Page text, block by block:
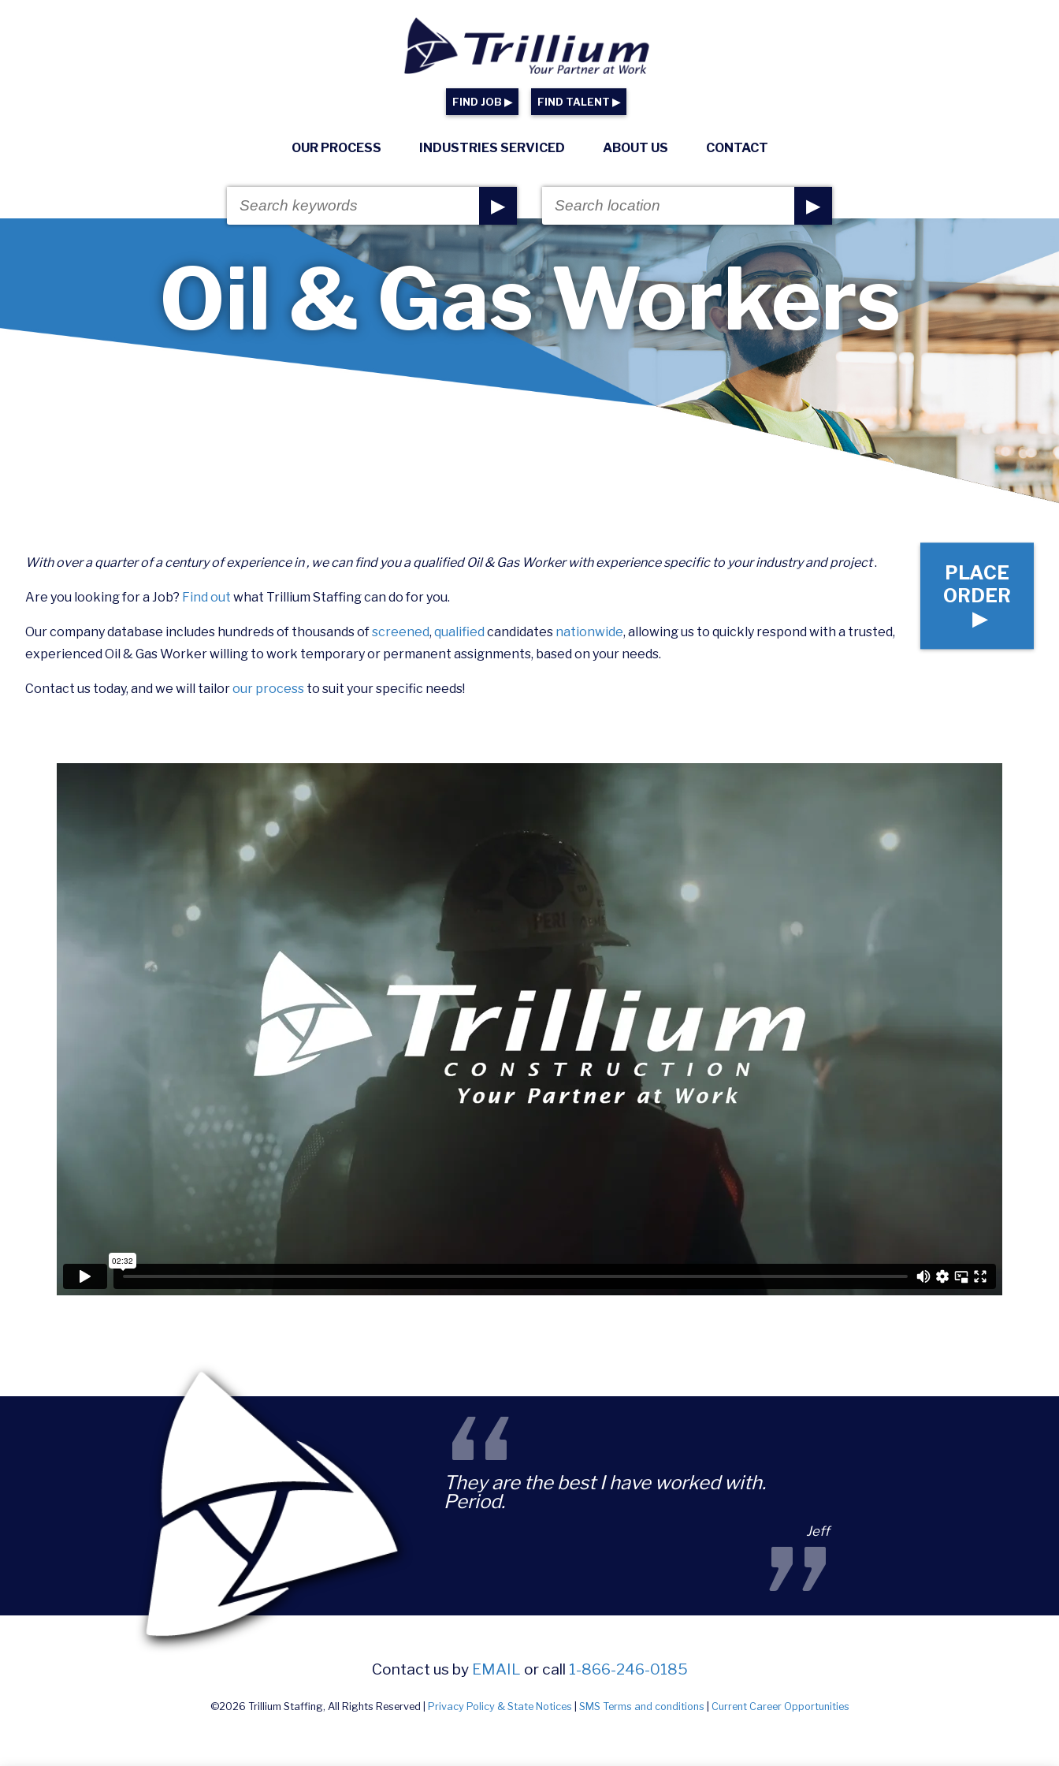
FIND JOB ▶ FIND TALENT ▶
OUR PROCESS INDUSTRIES SERVICED ABOUT US CONTACT
▶ ▶
Oil & Gas Workers
With over a quarter of a century of experience in , we can find you a qualified Oil & Gas Worker with experience specific to your industry and project.
Are you looking for a Job? Find out what Trillium Staffing can do for you.
Our company database includes hundreds of thousands ofscreened, qualified candidates nationwide, allowing us to quickly respond with a trusted,
experienced Oil & Gas Worker willing to work temporary or permanent assignments, based on your needs.
Contact us today, and we will tailorour process to suit your specific needs!
PLACE
ORDER
▶
“
They are the best I have worked with.
Period.
Jeff
”
Contact us by EMAIL or call 1-866-246-0185
©2026 Trillium Staffing, All Rights Reserved | Privacy Policy & State Notices SMS Terms and conditions Current Career Opportunities